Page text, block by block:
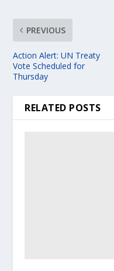
PREVIOUS
Action Alert: UN Treaty
Vote Scheduled for
Thursday
RELATED POSTS